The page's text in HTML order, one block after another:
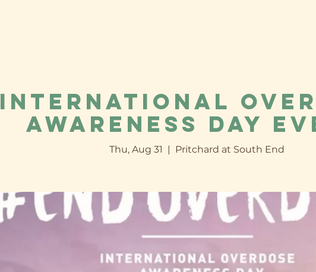
International
Awareness Day
Thu, Aug 31
  |
Pritchard at South End